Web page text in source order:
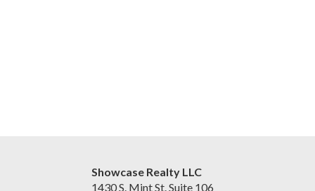
Showcase Realty LLC
1430 S. Mint St. Suite 106